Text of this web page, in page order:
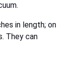
in length; on
They can